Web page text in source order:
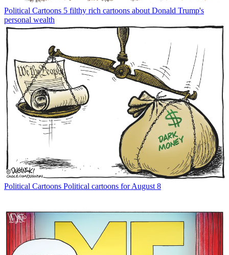
Political Cartoons 5 filthy rich cartoons about Donald Trump's
personal wealth
Political Cartoons Political cartoons for August 8